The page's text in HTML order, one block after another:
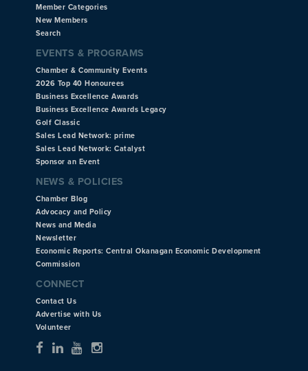
Member Categories
New Members
Search
EVENTS & PROGRAMS
Chamber & Community Events
2026 Top 40 Honourees
Business Excellence Awards
Business Excellence Awards Legacy
Golf Classic
Sales Lead Network: prime
Sales Lead Network: Catalyst
Sponsor an Event
NEWS & POLICIES
Chamber Blog
Advocacy and Policy
News and Media
Newsletter
Economic Reports: Central Okanagan Economic Development
Commission
CONNECT
Contact Us
Advertise with Us
Volunteer